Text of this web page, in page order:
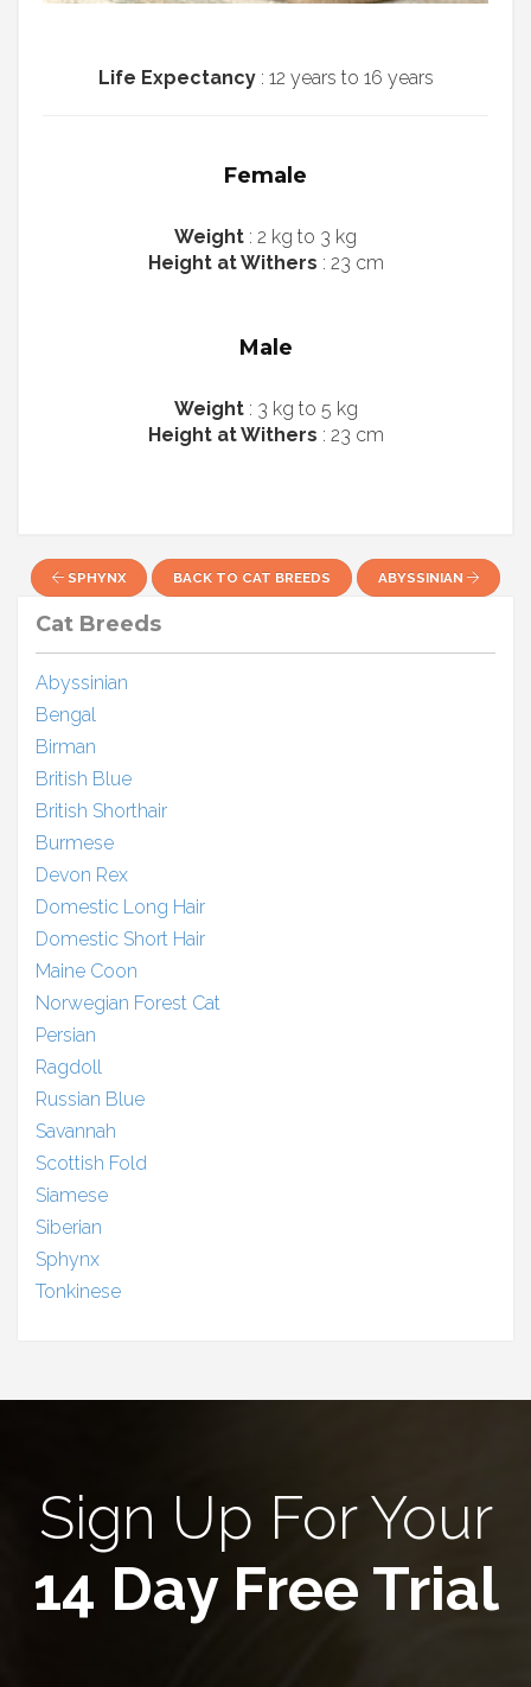
Life Expectancy: 12 years to 16 years
Female
Weight : 2 kg to 3 kg
Height at Withers : 23 cm
Male
Weight: 3 kg to 5 kg
Height at Withers : 23 cm
SPHYNX BACK TO CAT BREEDS ABYSSINIAN
Cat Breeds
Abyssinian
Bengal
Birman
British Blue
British Shorthair
Burmese
Devon Rex
Domestic Long Hair
Domestic Short Hair
Maine Coon
Norwegian Forest Cat
Persian
Ragdoll
Russian Blue
Savannah
Scottish Fold
Siamese
Siberian
Sphynx
Tonkinese
Sign Up For Your
14 Day Free Trial